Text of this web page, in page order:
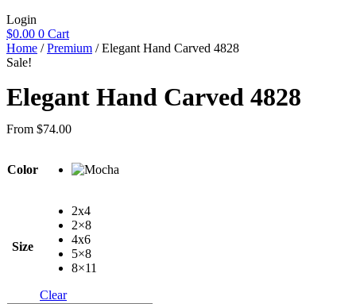
Login
$0.00 0 Cart
Home /Premium / Elegant Hand Carved 4828
Sale!
Elegant Hand Carved 4828
From $74.00
Color
Size
2x4
2×8
4x6
5×8
8×11
Clear